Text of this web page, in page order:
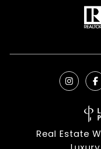
Real Estate